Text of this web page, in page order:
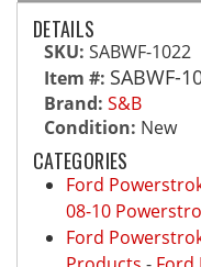
DETAILS
SKU: SABWF-1022
Item #: SABWF-
Brand: S&B
Condition: New
CATEGORIES
Ford
08-10
Ford